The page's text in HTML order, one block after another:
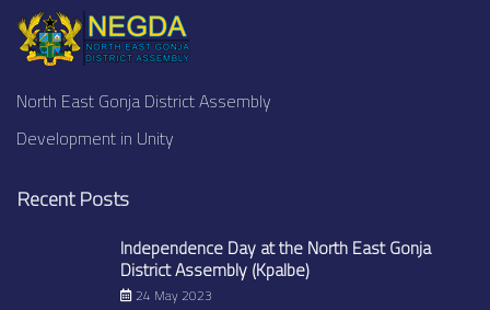
North East Gonja District Assembly
Development in Unity
Recent Posts
Independence Day at the North East Gonja
District Assembly (Kpalbe)
24 May 2023